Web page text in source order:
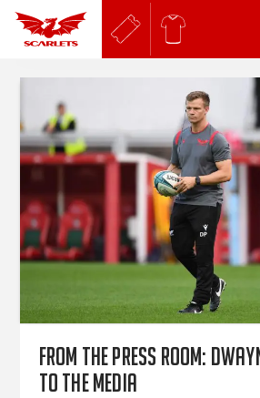
From the press room:
to the media